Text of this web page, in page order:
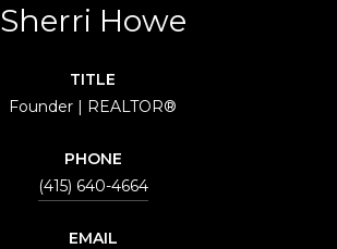
Sherri Howe
TITLE
Founder | REALTOR®
PHONE
(415) 640-4664
EMAIL